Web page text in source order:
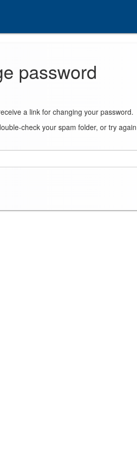
password
a link for changing your password.
check your spam folder, or try